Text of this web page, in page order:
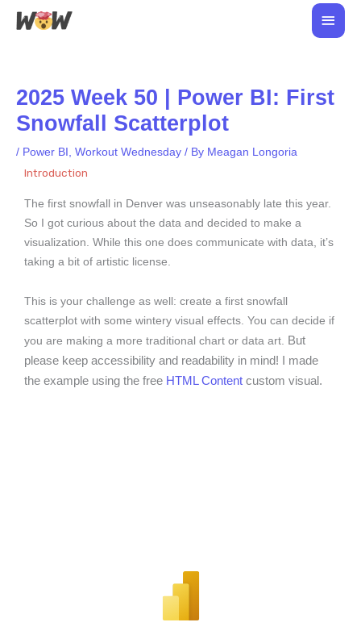
Skip
Main
2025 Week 50 | Power BI: First
Snowfall Scatterplot
/ Power BI , Workout Wednesday / By Meagan Longoria
Introduction
The first snowfall in Denver was unseasonably late this year.
So I got curious about the data and decided to make a
visualization. While this one does communicate with data, it’s
taking a bit of artistic license.
This is your challenge as well: create a first snowfall
scatterplot with some wintery visual effects. You can decide if
you are making a more traditional chart or data art. But
please keep accessibility and readability in mind! I made
the example using the free HTML Content custom visual.